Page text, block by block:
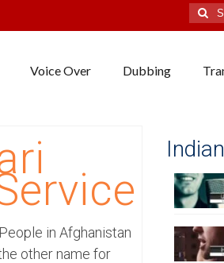
for:
Voice Over Dubbing
in Afghanistan
other name for